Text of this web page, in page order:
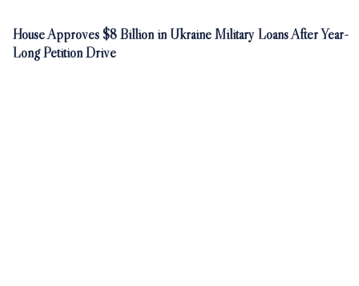
House Approves $8 Billion in Ukraine Military Loans After Year-
Long Petition Drive